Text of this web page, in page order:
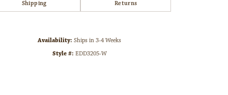
Shipping Returns
Availability: Ships in 3-4 Weeks
Style #: EDD3205-W